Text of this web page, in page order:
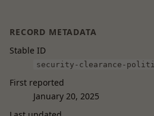
RECORD METADATA
Stable ID
security-clearance-
First reported
January 20, 2025